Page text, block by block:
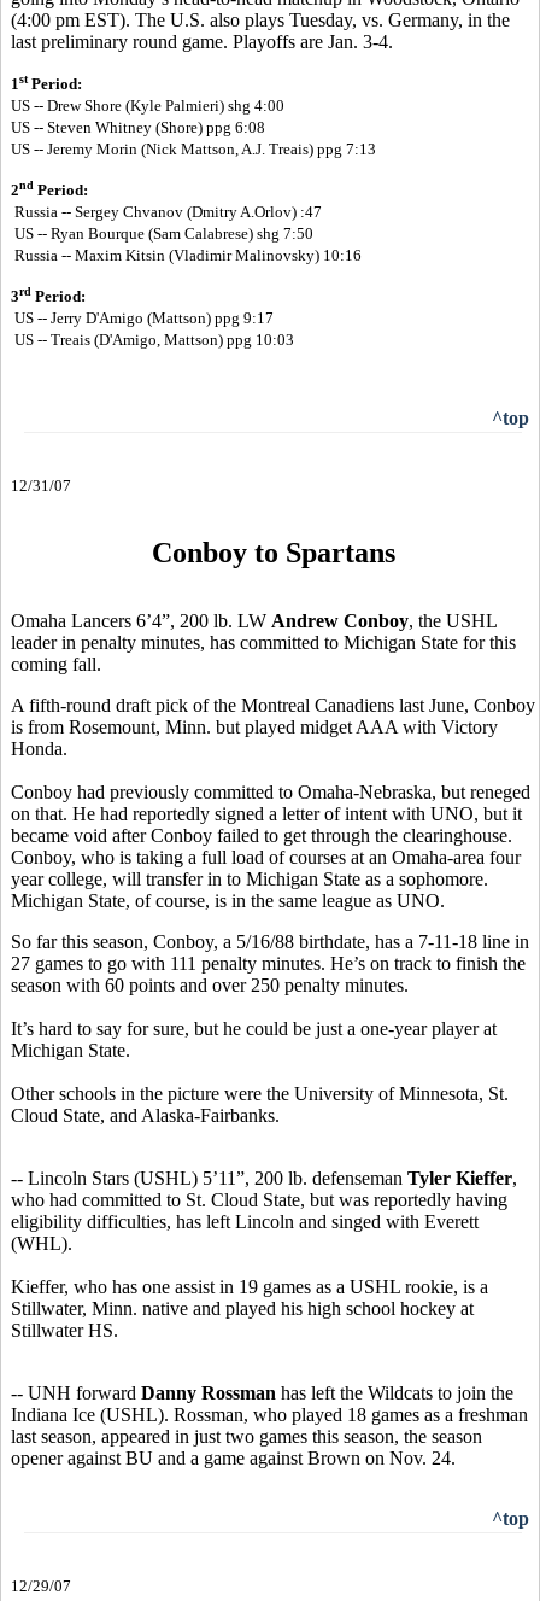
(4:00 pm EST). The U.S. also plays Tuesday, vs. Germany, in the
last preliminary round game. Playoffs are Jan. 3-4.
1stPeriod:
US -- Drew Shore (Kyle Palmieri) shg 4:00
US -- Steven Whitney (Shore) ppg 6:08
US -- Jeremy Morin (Nick Mattson, A.J. Treais) ppg 7:13
2nd Period:
Russia -- Sergey Chvanov (Dmitry A.Orlov) :47
US -- Ryan Bourque (Sam Calabrese) shg 7:50
Russia -- Maxim Kitsin (Vladimir Malinovsky) 10:16
3rd Period:
US -- Jerry D'Amigo (Mattson) ppg 9:17
US -- Treais (D'Amigo, Mattson) ppg 10:03
^top
12/31/07
Conboy to Spartans
Omaha Lancers 6’4”, 200 lb. LW Andrew Conboy, the USHL
leader in penalty minutes, has committed to Michigan State for this
coming fall.
A fifth-round draft pick of the Montreal Canadiens last June, Conboy
is from Rosemount, Minn. but played midget AAA with Victory
Honda.
Conboy had previously committed to Omaha-Nebraska, but reneged
on that. He had reportedly signed a letter of intent with UNO, but it
became void after Conboy failed to get through the clearinghouse.
Conboy, who is taking a full load of courses at an Omaha-area four
year college, will transfer in to Michigan State as a sophomore.
Michigan State, of course, is in the same league as UNO.
So far this season, Conboy, a 5/16/88 birthdate, has a 7-11-18 line in
27 games to go with 111 penalty minutes. He’s on track to finish the
season with 60 points and over 250 penalty minutes.
It’s hard to say for sure, but he could be just a one-year player at
Michigan State.
Other schools in the picture were the University of Minnesota, St.
Cloud State, and Alaska-Fairbanks.
-- Lincoln Stars (USHL) 5’11”, 200 lb. defenseman Tyler Kieffer,
who had committed to St. Cloud State, but was reportedly having
eligibility difficulties, has left Lincoln and singed with Everett
(WHL).
Kieffer, who has one assist in 19 games as a USHL rookie, is a
Stillwater, Minn. native and played his high school hockey at
Stillwater HS.
-- UNH forward Danny Rossman has left the Wildcats to join the
Indiana Ice (USHL). Rossman, who played 18 games as a freshman
last season, appeared in just two games this season, the season
opener against BU and a game against Brown on Nov. 24.
^top
12/29/07